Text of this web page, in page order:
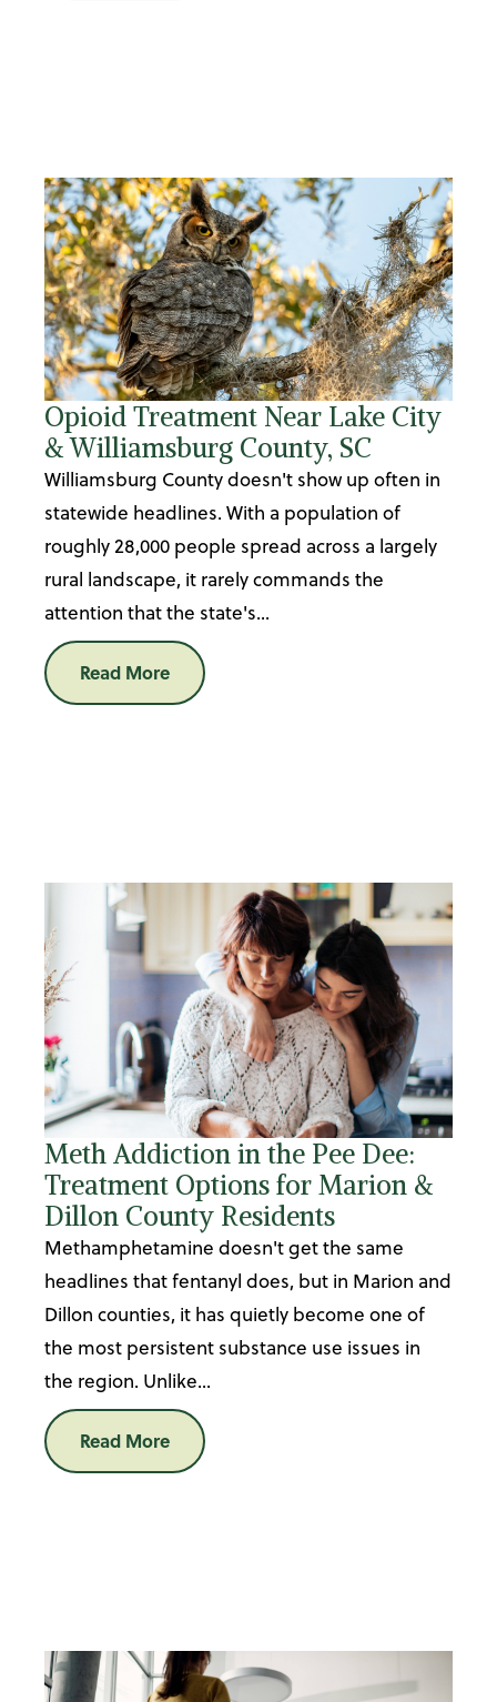
Opioid Treatment Near Lake City
& Williamsburg County, SC
Williamsburg County doesn't show up often in
statewide headlines. With a population of
roughly 28,000 people spread across a largely
rural landscape, it rarely commands the
attention that the state's...
Read More
Meth Addiction in the Pee Dee:
Treatment Options for Marion &
Dillon County Residents
Methamphetamine doesn't get the same
headlines that fentanyl does, but in Marion and
Dillon counties, it has quietly become one of
the most persistent substance use issues in
the region. Unlike...
Read More